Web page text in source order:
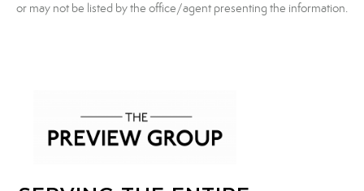
or may not be listed by the office/agent presenting the information.